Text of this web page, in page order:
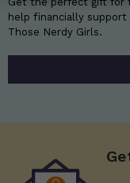
help financially
Those Nerdy Girls.